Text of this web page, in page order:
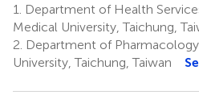
1.
Department of Health
Medical University, Taichung,
2. Department of
University, Taichung, Taiwan